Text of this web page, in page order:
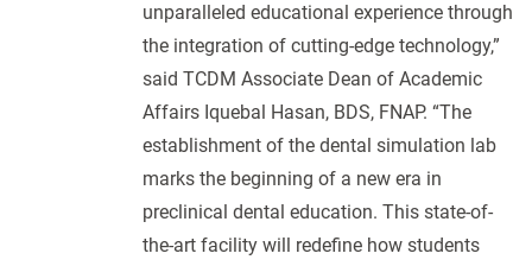
unparalleled educational experience through
the integration of cutting-edge technology,”
said TCDM Associate Dean of Academic
Affairs Iquebal Hasan, BDS, FNAP. “The
establishment of the dental simulation lab
marks the beginning of a new era in
preclinical dental education. This state-of-
the-art facility will redefine how students